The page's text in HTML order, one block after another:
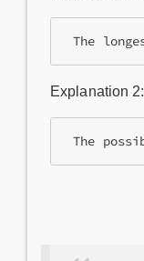
The
Explanation 2:
The